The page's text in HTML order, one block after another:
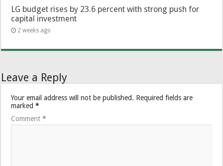
LG budget rises by 23.6 percent with strong push for
capital investment
2 weeks ago
Leave a Reply
Your email address will not be published. Required fields are
marked*
Comment*